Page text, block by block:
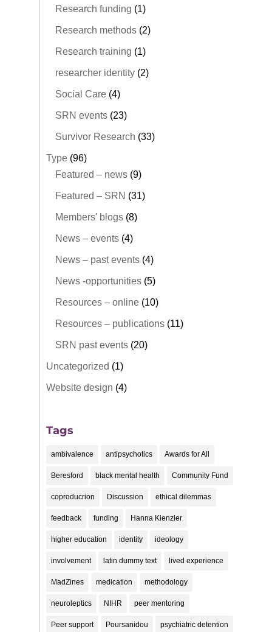
Research funding (1)
Research methods(2)
Research training (1)
researcher identity(2)
Social Care(4)
SRN events(23)
Survivor Research (33)
Type(96)
Featured – news(9)
Featured – SRN (31)
Members' blogs(8)
News – events(4)
News – past events(4)
News -opportunities(5)
Resources – online(10)
Resources – publications(11)
SRN past events(20)
Uncategorized (1)
Website design (4)
Tags
ambivalence antipsychotics Awards for All
Beresford black mental health Community Fund
coproducrion Discussion ethical dilemmas
feedback funding Hanna Kienzler
higher education identity ideology
involvement latin dummy text lived experience
MadZines medication methodology
neuroleptics NIHR peer mentoring
Peer support Poursanidou psychiatric detention